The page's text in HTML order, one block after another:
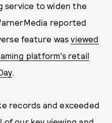
service to widen the
reported
feature wasviewed
platform’s retail
.
records and exceeded